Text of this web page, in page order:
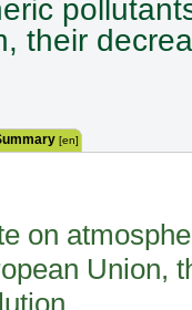
their
[en]
on
Union,